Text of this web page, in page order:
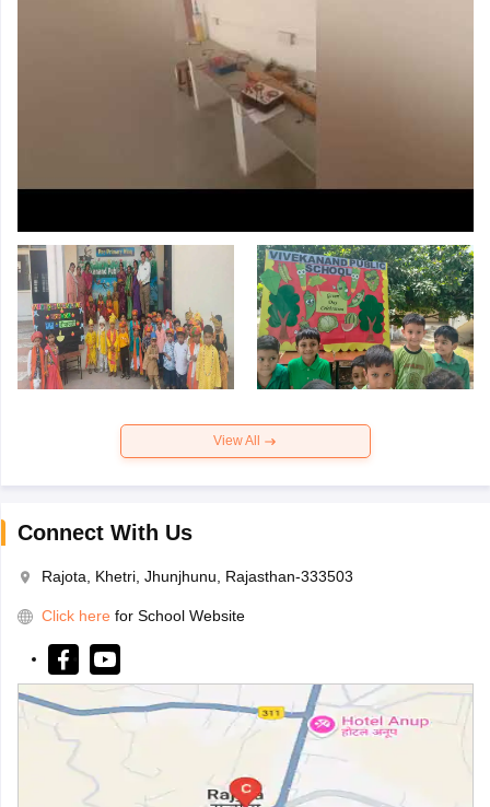
View All
Connect With Us
Rajota, Khetri, Jhunjhunu, Rajasthan-333503
Click here for School Website